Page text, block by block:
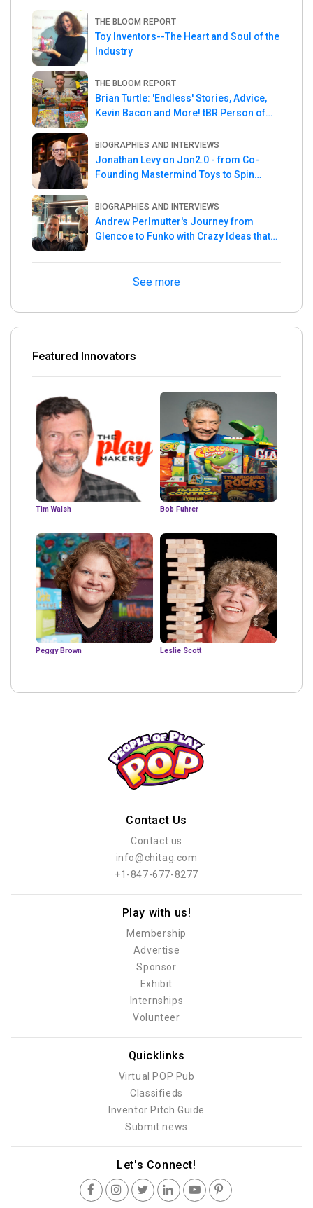
THE BLOOM REPORT
Toy Inventors--The Heart and Soul of the
Industry
THE BLOOM REPORT
Brian Turtle: 'Endless' Stories, Advice,
Kevin Bacon and More! tBR Person of
BIOGRAPHIES AND INTERVIEWS
Jonathan Levy on Jon2.0 - from Co-
Founding Mastermind Toys to Spin
BIOGRAPHIES AND INTERVIEWS
Andrew Perlmutter's Journey from
Glencoe to Funko with Crazy Ideas that
See more
Featured Innovators
Tim Walsh Bob Fuhrer
Peggy Brown Leslie Scott
Contact Us
Contact us
info@chitag.com
+1-847-677-8277
Play with us!
Membership
Advertise
Sponsor
Exhibit
Internships
Volunteer
Quicklinks
Virtual POP Pub
Classifieds
Inventor Pitch Guide
Submit news
Let's Connect!